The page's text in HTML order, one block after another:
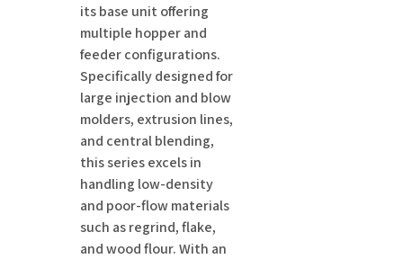
its base unit offering
multiple hopper and
feeder configurations.
Specifically designed for
large injection and blow
molders, extrusion lines,
and central blending,
this series excels in
handling low-density
and poor-flow materials
such as regrind, flake,
and wood flour. With an